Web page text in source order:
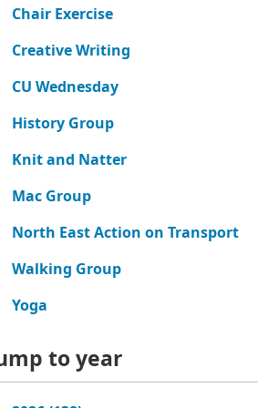
Chair Exercise
Creative Writing
CU Wednesday
History Group
Knit and Natter
Mac Group
North East Action on Transport
Walking Group
Yoga
to year